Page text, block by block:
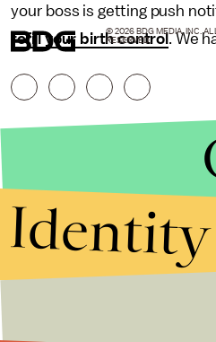
your boss is getting push
refill your birth control. We
© 2026 BDG MEDIA, INC.
RESERVED.
Identity